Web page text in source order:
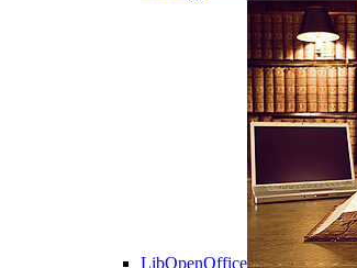
LibOpenOffice